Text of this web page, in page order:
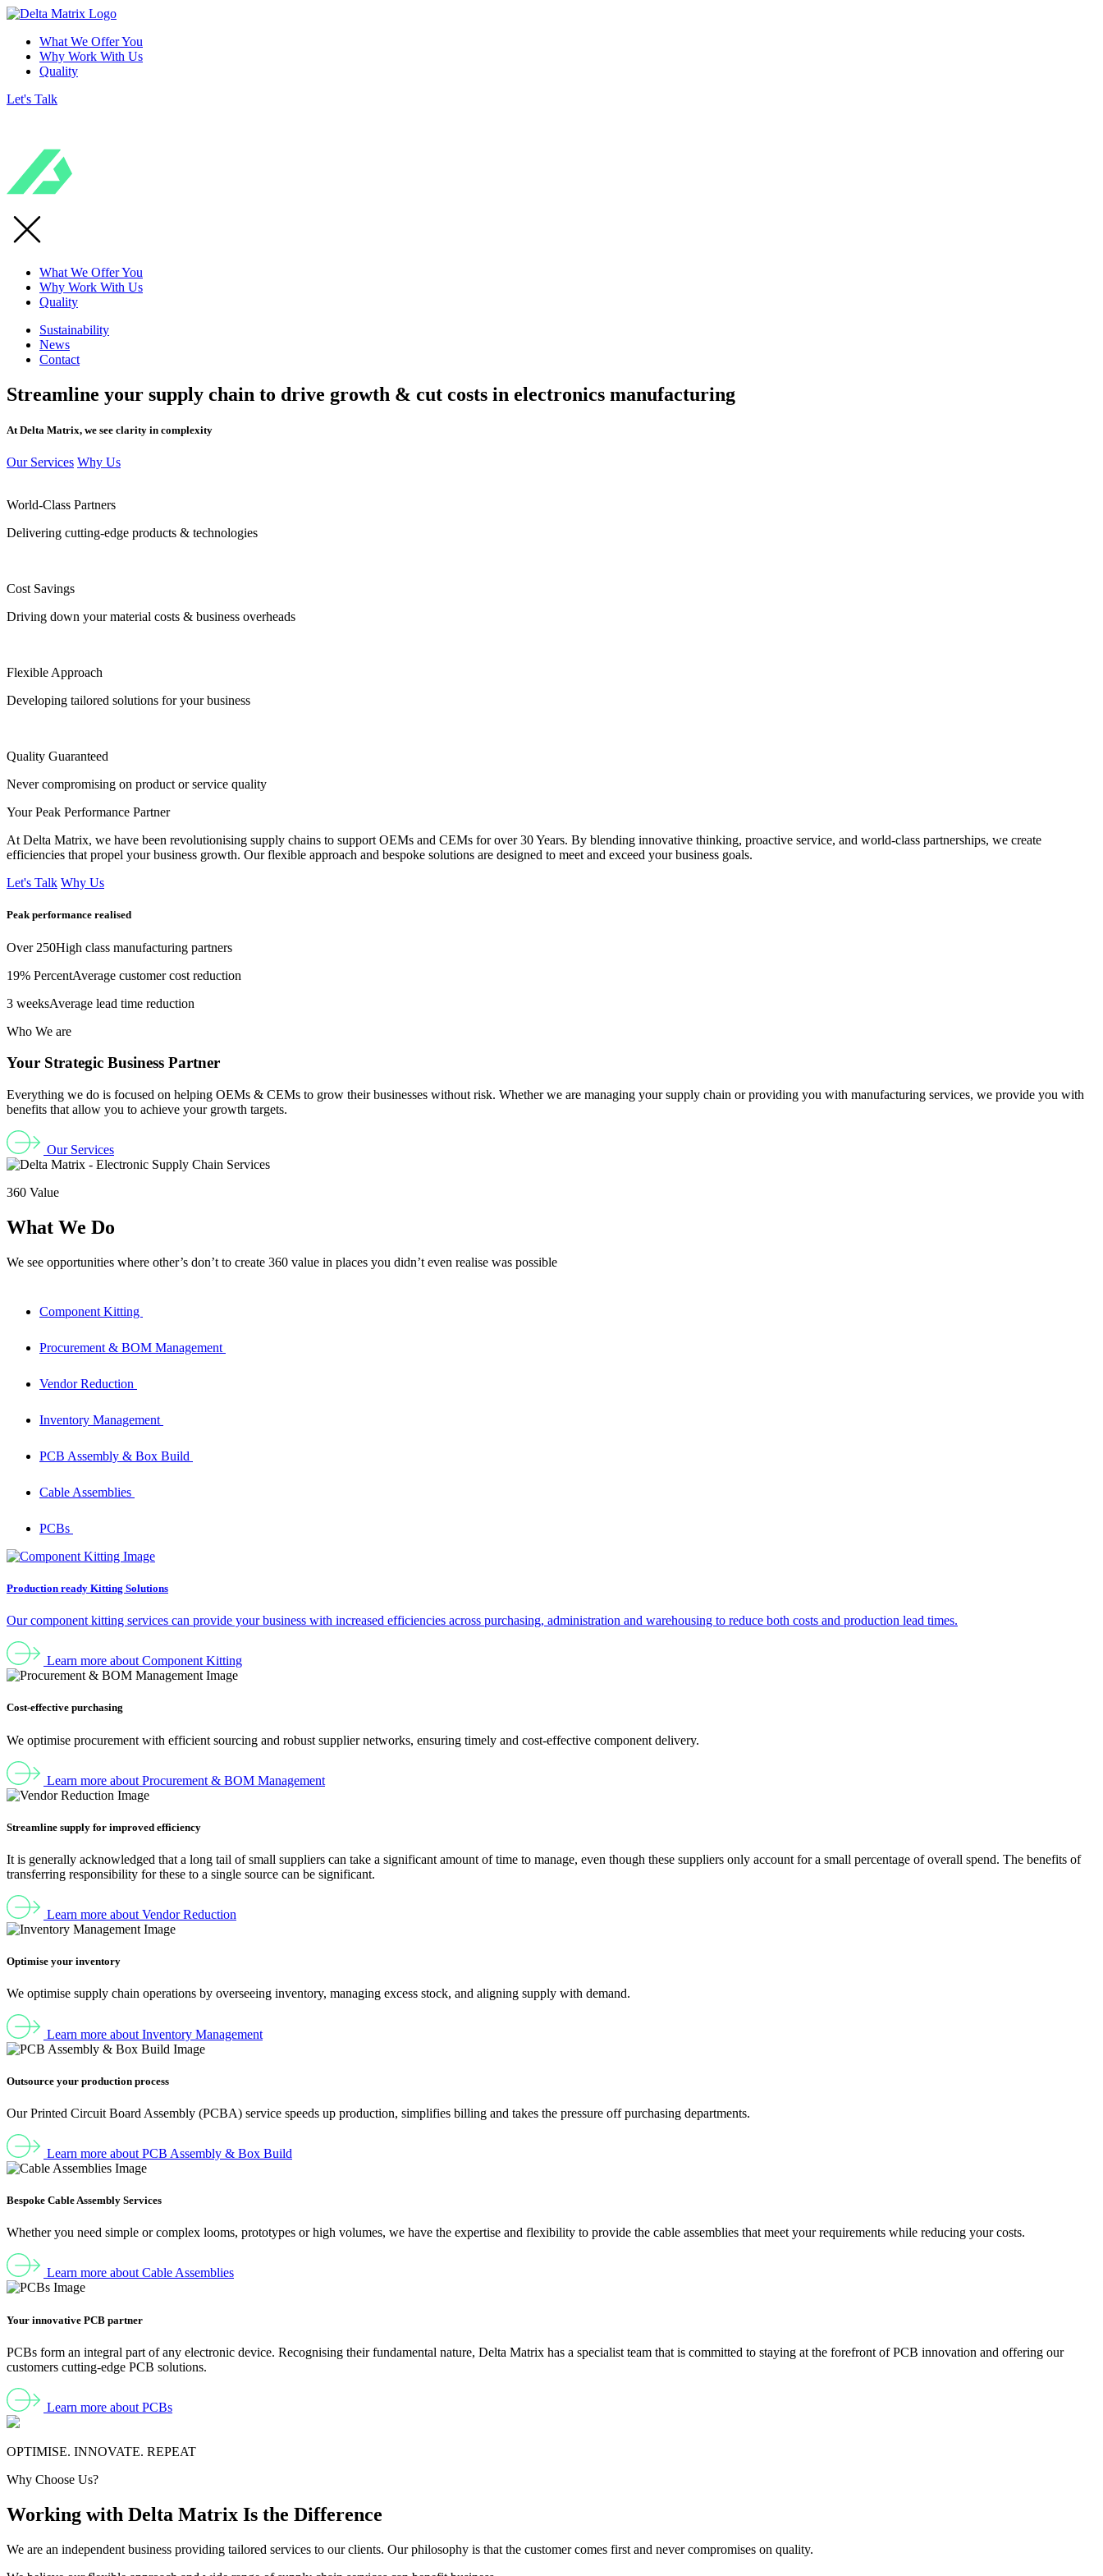
What We Offer You
Why Work With Us
Quality
Let's Talk
What We Offer You
Why Work With Us
Quality
Sustainability
News
Contact
Streamline your supply chain to drive growth & cut costs in electronics manufacturing
At Delta Matrix, we see clarity in complexity
Our Services Why Us
World-Class Partners
Delivering cutting-edge products & technologies
Cost Savings
Driving down your material costs & business overheads
Flexible Approach
Developing tailored solutions for your business
Quality Guaranteed
Never compromising on product or service quality
Your Peak Performance Partner
At Delta Matrix, we have been revolutionising supply chains to support OEMs and CEMs for over 30 Years. By blending innovative thinking, proactive service, and world-class partnerships, we create
efficiencies that propel your business growth. Our flexible approach and bespoke solutions are designed to meet and exceed your business goals.
Let's Talk Why Us
Peak performance realised
Over 250High class manufacturing partners
19% PercentAverage customer cost reduction
3 weeksAverage lead time reduction
Who We are
Your Strategic Business Partner
Everything we do is focused on helping OEMs & CEMs to grow their businesses without risk. Whether we are managing your supply chain or providing you with manufacturing services, we provide you with
benefits that allow you to achieve your growth targets.
Our Services
360 Value
What We Do
We see opportunities where other’s don’t to create 360 value in places you didn’t even realise was possible
Component Kitting
Procurement & BOM Management
Vendor Reduction
Inventory Management
PCB Assembly & Box Build
Cable Assemblies
PCBs
Production ready Kitting Solutions
Our component kitting services can provide your business with increased efficiencies across purchasing, administration and warehousing to reduce both costs and production lead times.
Learn more about Component Kitting
Cost-effective purchasing
We optimise procurement with efficient sourcing and robust supplier networks, ensuring timely and cost-effective component delivery.
Learn more about Procurement & BOM Management
Streamline supply for improved efficiency
It is generally acknowledged that a long tail of small suppliers can take a significant amount of time to manage, even though these suppliers only account for a small percentage of overall spend. The benefits of
transferring responsibility for these to a single source can be significant.
Learn more about Vendor Reduction
Optimise your inventory
We optimise supply chain operations by overseeing inventory, managing excess stock, and aligning supply with demand.
Learn more about Inventory Management
Outsource your production process
Our Printed Circuit Board Assembly (PCBA) service speeds up production, simplifies billing and takes the pressure off purchasing departments.
Learn more about PCB Assembly & Box Build
Bespoke Cable Assembly Services
Whether you need simple or complex looms, prototypes or high volumes, we have the expertise and flexibility to provide the cable assemblies that meet your requirements while reducing your costs.
Learn more about Cable Assemblies
Your innovative PCB partner
PCBs form an integral part of any electronic device. Recognising their fundamental nature, Delta Matrix has a specialist team that is committed to staying at the forefront of PCB innovation and offering our
customers cutting-edge PCB solutions.
Learn more about PCBs
OPTIMISE. INNOVATE. REPEAT
Why Choose Us?
Working with Delta Matrix Is the Difference
We are an independent business providing tailored services to our clients. Our philosophy is that the customer comes first and never compromises on quality.